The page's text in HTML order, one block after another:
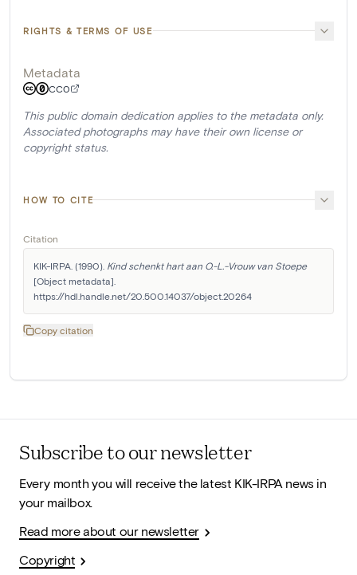
RIGHTS & TERMS OF USE
Metadata
CC0
This public domain dedication applies to the metadata only.
Associated photographs may have their own license or
copyright status.
HOW TO CITE
Citation
KIK-IRPA. (1990). Kind schenkt hart aan O.-L.-Vrouw van Stoepe
[Object metadata].
https://hdl.handle.net/20.500.14037/object.20264
Copy citation
Subscribe to our newsletter
Every month you will receive the latest KIK-IRPA news in
your mailbox.
Read more about our newsletter
Copyright